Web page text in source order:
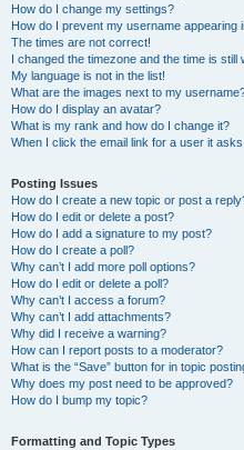
How do I change my settings?
How do I prevent my username appearing
The times are not correct!
I changed the timezone and the time is still
My language is not in the list!
What are the images next to my
How do I display an avatar?
What is my rank and how do I change it?
When I click the email link for a user it
Posting Issues
How do I create a new topic or post a
How do I edit or delete a post?
How do I add a signature to my post?
How do I create a poll?
Why can’t I add more poll options?
How do I edit or delete a poll?
Why can’t I access a forum?
Why can’t I add attachments?
Why did I receive a warning?
How can I report posts to a moderator?
What is the “Save” button for in topic
Why does my post need to be approved?
How do I bump my topic?
Formatting and Topic Types